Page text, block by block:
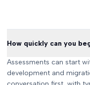
How quickly can you
Assessments can start
development and